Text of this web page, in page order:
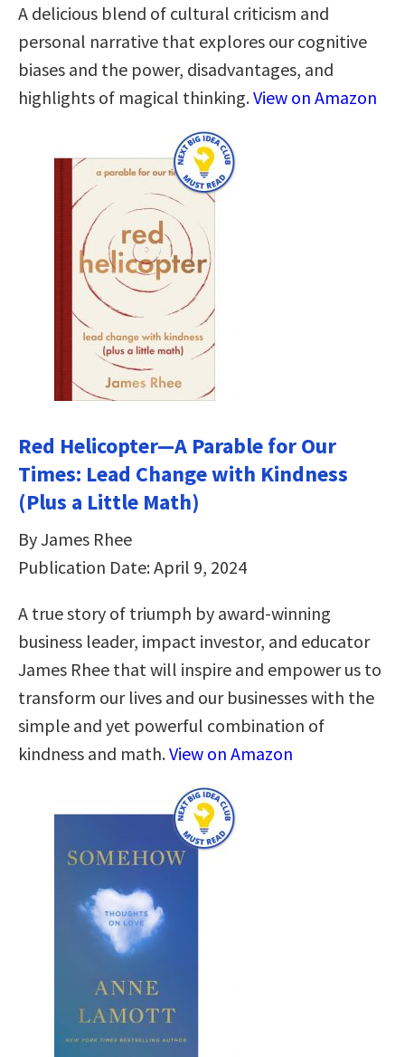
A delicious blend of cultural criticism and
personal narrative that explores our cognitive
biases and the power, disadvantages, and
highlights of magical thinking.View on Amazon
Red Helicopter―A Parable for Our
Times: Lead Change with Kindness
(Plus a Little Math)
By James Rhee
Publication Date: April 9, 2024
A true story of triumph by award-winning
business leader, impact investor, and educator
James Rhee that will inspire and empower us to
transform our lives and our businesses with the
simple and yet powerful combination of
kindness and math.View on Amazon